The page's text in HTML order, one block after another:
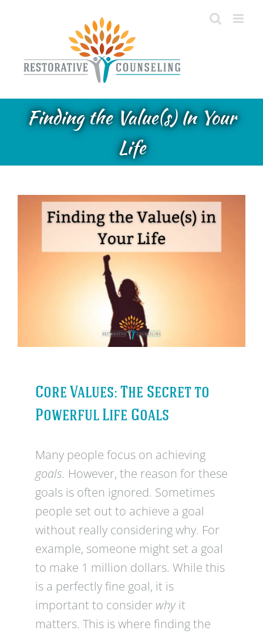
Finding the Value(s) In Your
Life
Core Values: The Secret to
Powerful Life Goals
Many people focus on achieving
goals. However, the reason for these
goals is often ignored. Sometimes
people set out to achieve a goal
without really considering why. For
example, someone might set a goal
to make 1 million dollars. While this
is a perfectly fine goal, it is
important to consider whyit
matters. This is where finding the